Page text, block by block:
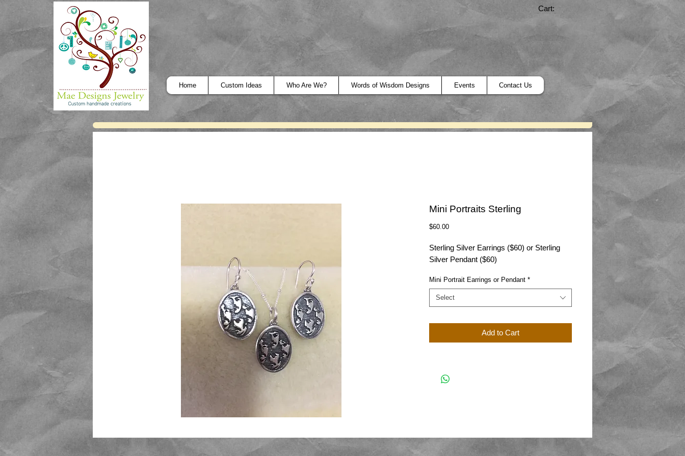
Cart:
Home Custom Ideas Who Are We? Words of Wisdom Designs Events Contact Us
Mini Portraits Sterling
$60.00Price
Sterling Silver Earrings ($60) or Sterling
Silver Pendant ($60)
Mini Portrait Earrings or Pendant *
Select
Add to Cart